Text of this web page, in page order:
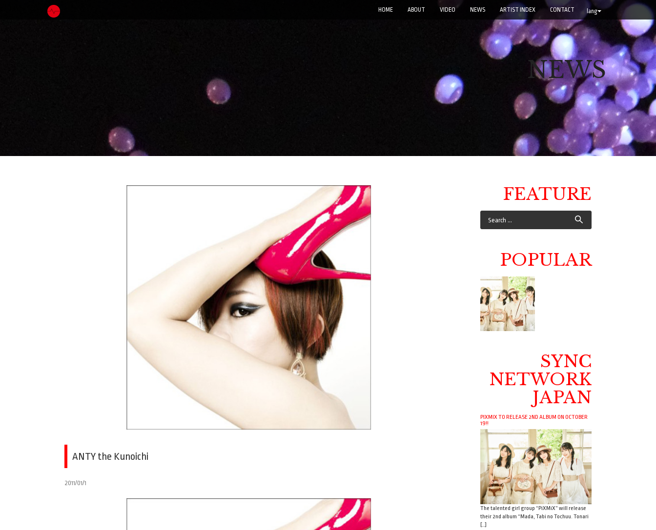
lang
HOME ABOUT VIDEO NEWS ARTIST INDEX CONTACT
NEWS
ANTY the Kunoichi
2011/01/1
FEATURE
POPULAR
SYNC
NETWORK
JAPAN
PIXMIX TO RELEASE 2ND ALBUM ON OCTOBER
19!!
The talented girl group “PiXMiX” will release
their 2nd album “Mada, Tabi no Tochuu. Tonari
[…]